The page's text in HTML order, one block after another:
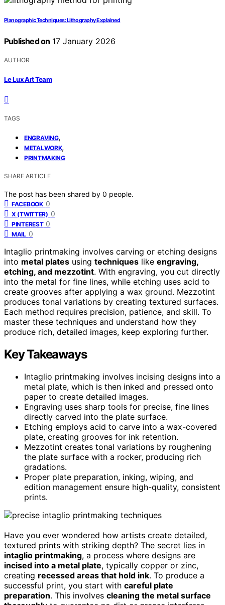
Planographic Techniques: Lithography Explained
Published on 17 January 2026
AUTHOR
Le Lux Art Team
TAGS
ENGRAVING,
METALWORK,
PRINTMAKING
SHARE ARTICLE
The post has been shared by 0 people.
FACEBOOK 0
X (TWITTER) 0
PINTEREST 0
MAIL 0
Intaglio printmaking involves carving or etching designs
into metal plates using techniques like engraving,
etching, and mezzotint. With engraving, you cut directly
into the metal for fine lines, while etching uses acid to
create grooves after applying a wax ground. Mezzotint
produces tonal variations by creating textured surfaces.
Each method requires precision, patience, and skill. To
master these techniques and understand how they
produce rich, detailed images, keep exploring further.
Key Takeaways
Intaglio printmaking involves incising designs into a
metal plate, which is then inked and pressed onto
paper to create detailed images.
Engraving uses sharp tools for precise, fine lines
directly carved into the plate surface.
Etching employs acid to carve into a wax-covered
plate, creating grooves for ink retention.
Mezzotint creates tonal variations by roughening
the plate surface with a rocker, producing rich
gradations.
Proper plate preparation, inking, wiping, and
edition management ensure high-quality, consistent
prints.
Have you ever wondered how artists create detailed,
textured prints with striking depth? The secret lies in
intaglio printmaking, a process where designs are
incised into a metal plate, typically copper or zinc,
creating recessed areas that hold ink. To produce a
successful print, you start with careful plate
preparation. This involves cleaning the metal surface